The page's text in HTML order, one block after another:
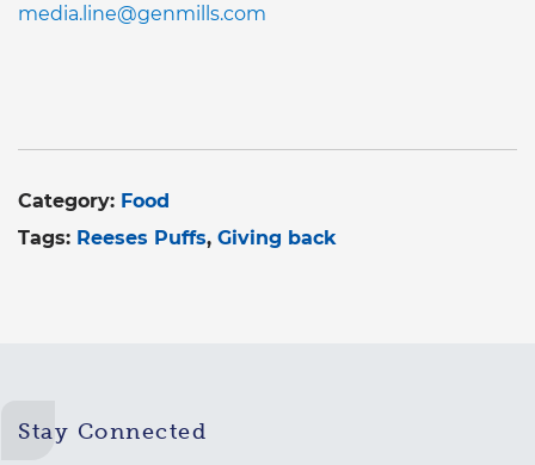
media.line@genmills.com
Category: Food
Tags: Reeses Puffs Giving back
Stay Connected